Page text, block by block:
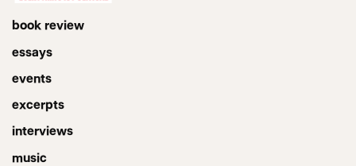
book review
essays
events
excerpts
interviews
music